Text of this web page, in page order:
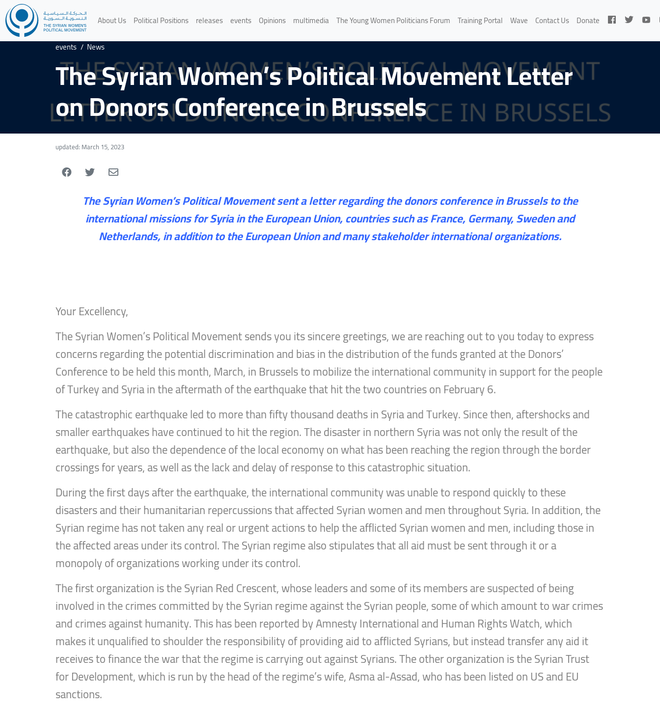
About Us Political Positions releases events Opinions multimedia The Young Women Politicians Forum Training Portal Wave Contact Us Donate
events / News
The Syrian Women’s Political Movement Letter
on Donors Conference in Brussels
updated: March 15, 2023
The Syrian Women’s Political Movement sent a letter regarding the donors conference in Brussels to the
international missions for Syria in the European Union, countries such as France, Germany, Sweden and
Netherlands, in addition to the European Union and many stakeholder international organizations.
Your Excellency,
The Syrian Women’s Political Movement sends you its sincere greetings, we are reaching out to you today to express
concerns regarding the potential discrimination and bias in the distribution of the funds granted at the Donors’
Conference to be held this month, March, in Brussels to mobilize the international community in support for the people
of Turkey and Syria in the aftermath of the earthquake that hit the two countries on February 6.
The catastrophic earthquake led to more than fifty thousand deaths in Syria and Turkey. Since then, aftershocks and
smaller earthquakes have continued to hit the region. The disaster in northern Syria was not only the result of the
earthquake, but also the dependence of the local economy on what has been reaching the region through the border
crossings for years, as well as the lack and delay of response to this catastrophic situation.
During the first days after the earthquake, the international community was unable to respond quickly to these
disasters and their humanitarian repercussions that affected Syrian women and men throughout Syria. In addition, the
Syrian regime has not taken any real or urgent actions to help the afflicted Syrian women and men, including those in
the affected areas under its control. The Syrian regime also stipulates that all aid must be sent through it or a
monopoly of organizations working under its control.
The first organization is the Syrian Red Crescent, whose leaders and some of its members are suspected of being
involved in the crimes committed by the Syrian regime against the Syrian people, some of which amount to war crimes
and crimes against humanity. This has been reported by Amnesty International and Human Rights Watch, which
makes it unqualified to shoulder the responsibility of providing aid to afflicted Syrians, but instead transfer any aid it
receives to finance the war that the regime is carrying out against Syrians. The other organization is the Syrian Trust
for Development, which is run by the head of the regime’s wife, Asma al-Assad, who has been listed on US and EU
sanctions.